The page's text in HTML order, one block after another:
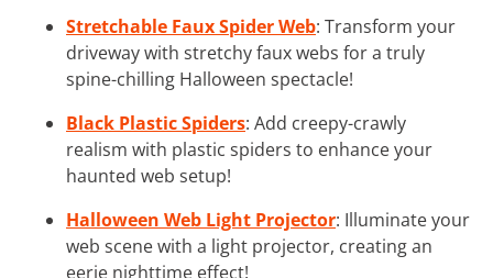
Stretchable Faux Spider Web: Transform your
driveway with stretchy faux webs for a truly
spine-chilling Halloween spectacle!
Black Plastic Spiders: Add creepy-crawly
realism with plastic spiders to enhance your
haunted web setup!
Halloween Web Light Projector: Illuminate your
web scene with a light projector, creating an
eerie nighttime effect!